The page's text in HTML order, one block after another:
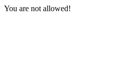
You are not allowed!